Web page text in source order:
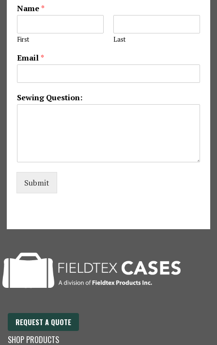
Name*
First Last
S
e
i
g
Email*
Sewing Question:
Submit
REQUEST A QUOTE
SHOP PRODUCTS